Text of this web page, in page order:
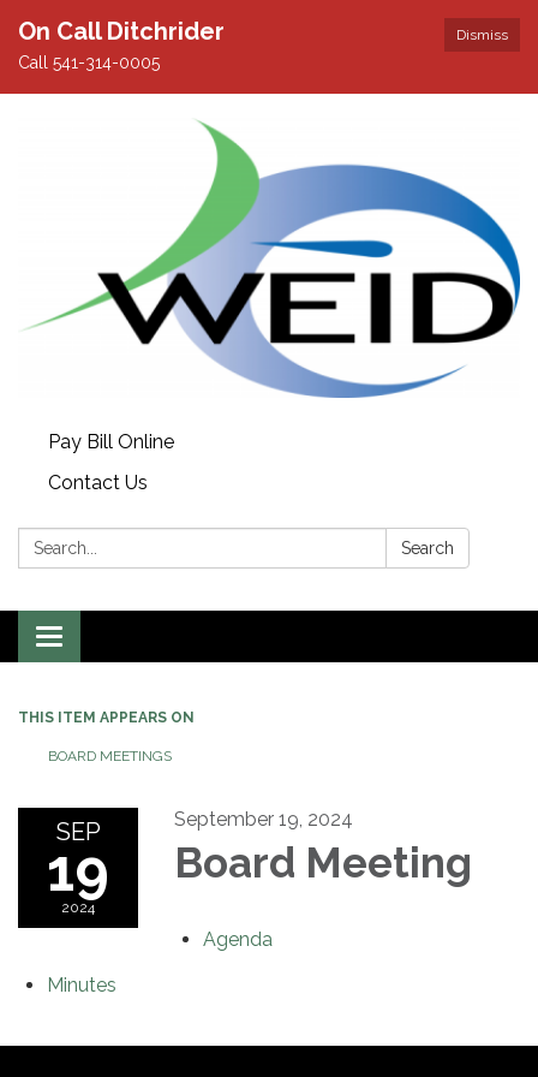
Dismiss
On Call Ditchrider
Call 541-314-0005
Pay Bill Online
Contact Us
Search: Search
Toggle
navigation
THIS ITEM APPEARS ON
BOARD MEETINGS
SEP
19
2024
September 19, 2024
Board Meeting
Agenda
Minutes